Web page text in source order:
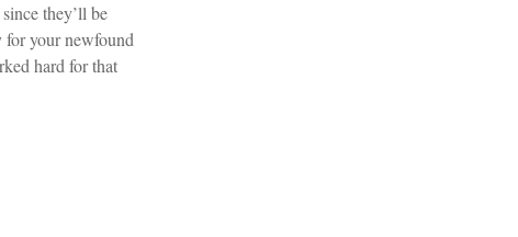
they’ll be
for your newfound
hard for that